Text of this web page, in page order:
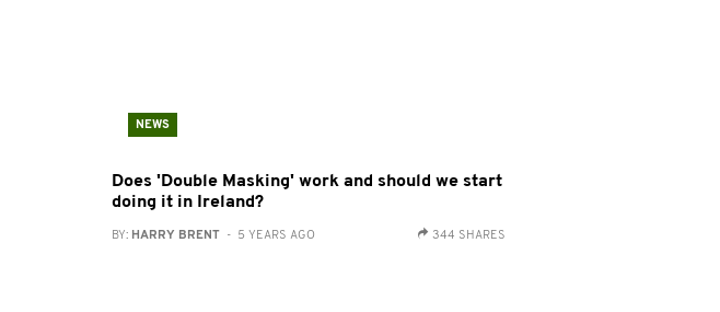
NEWS
Does 'Double Masking' work and should we start
doing it in Ireland?
BY: HARRY BRENT - 5 YEARS AGO 344 SHARES